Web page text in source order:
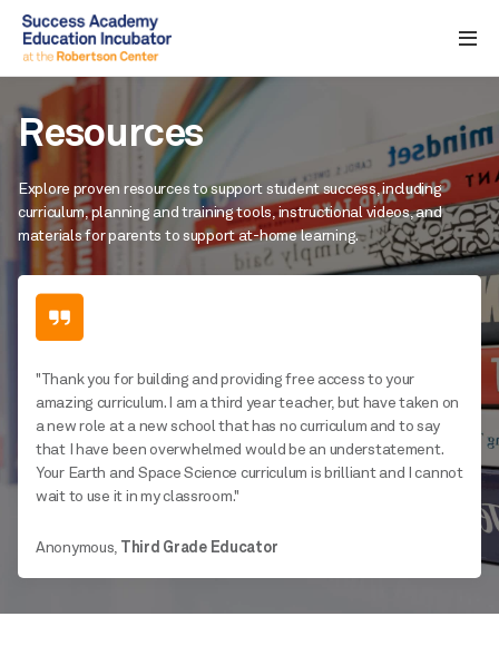
Resources
Explore proven resources to support student success, including
curriculum, planning and training tools, instructional videos, and
materials for parents to support at-home learning.
"Thank you for building and providing free access to your
amazing curriculum. I am a third year teacher, but have taken on
a new role at a new school that has no curriculum and to say
that I have been overwhelmed would be an understatement.
Your Earth and Space Science curriculum is brilliant and I cannot
wait to use it in my classroom."
Anonymous, Third Grade Educator